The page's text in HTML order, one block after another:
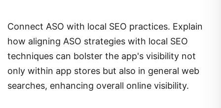
Connect ASO with local SEO practices. Explain
how aligning ASO strategies with local SEO
techniques can bolster the app's visibility not
only within app stores but also in general web
searches, enhancing overall online visibility.